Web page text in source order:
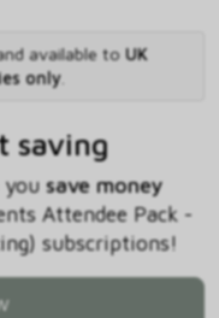
available to UK
only.
saving
you save money
Attendee Pack -
subscriptions!